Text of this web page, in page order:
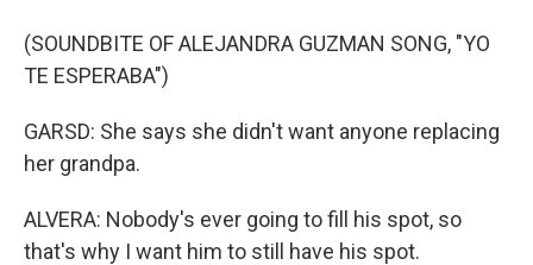
(SOUNDBITE OF ALEJANDRA GUZMAN SONG, "YO
TE ESPERABA")
GARSD: She says she didn't want anyone replacing
her grandpa.
ALVERA: Nobody's ever going to fill his spot, so
that's why I want him to still have his spot.